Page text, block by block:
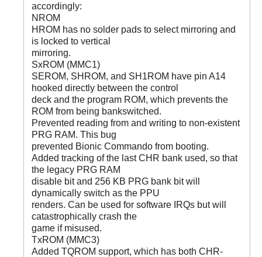
accordingly:
NROM
HROM has no solder pads to select mirroring and
is locked to vertical
mirroring.
SxROM (MMC1)
SEROM, SHROM, and SH1ROM have pin A14
hooked directly between the control
deck and the program ROM, which prevents the
ROM from being bankswitched.
Prevented reading from and writing to non-existent
PRG RAM. This bug
prevented Bionic Commando from booting.
Added tracking of the last CHR bank used, so that
the legacy PRG RAM
disable bit and 256 KB PRG bank bit will
dynamically switch as the PPU
renders. Can be used for software IRQs but will
catastrophically crash the
game if misused.
TxROM (MMC3)
Added TQROM support, which has both CHR-